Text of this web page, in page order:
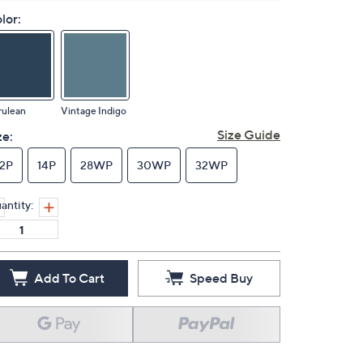
Vintage Indigo
Size Guide
14P 28WP 30WP 32WP
Add To Cart Speed Buy